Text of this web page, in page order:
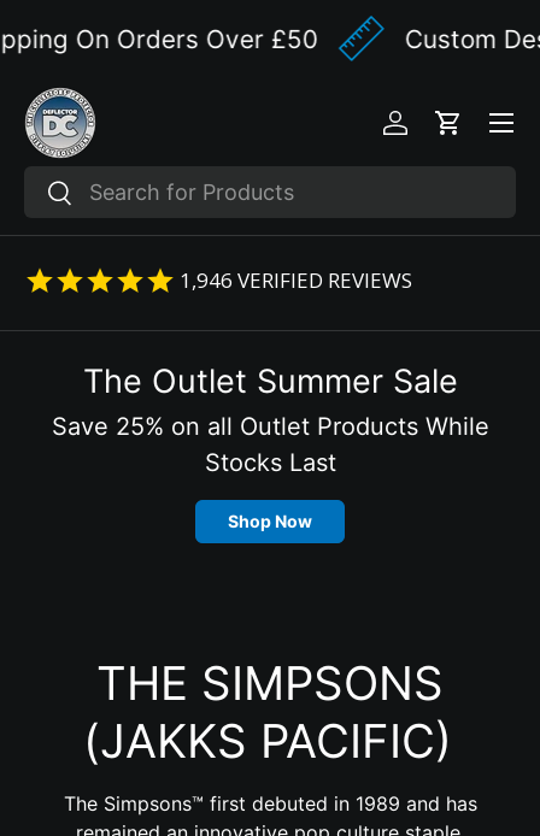
Skip to content
On Orders Over £50 Custom
Search
Search
Log inCart
Menu
1,946 VERIFIED REVIEWS
The Outlet Summer Sale
Save 25% on all Outlet Products While
Stocks Last
Shop Now
THE SIMPSONS
(JAKKS PACIFIC)
The Simpsons™ first debuted in 1989 and has